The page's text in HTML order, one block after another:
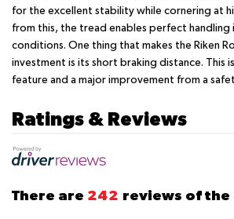
for the excellent stability while cornering at
from this, the tread enables perfect handling
conditions. One thing that makes the Riken
investment is its short braking distance. This
feature and a major improvement from a
Ratings & Reviews
There are 242 reviews of the